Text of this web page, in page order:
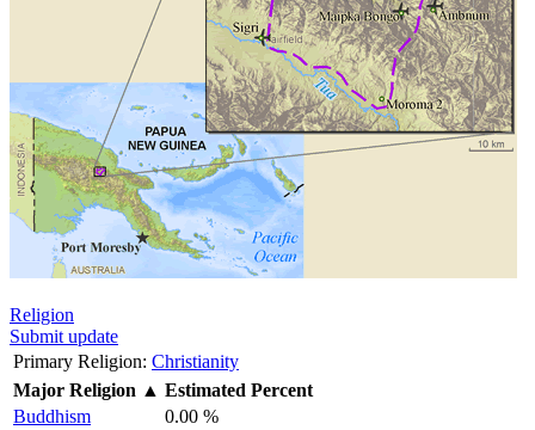
Religion
Submit update
Primary Religion: Christianity
Major Religion ▲ Estimated Percent
Buddhism
0.00 %